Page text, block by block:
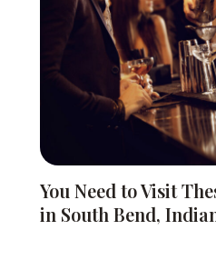
You Need to Visit
in South Bend,